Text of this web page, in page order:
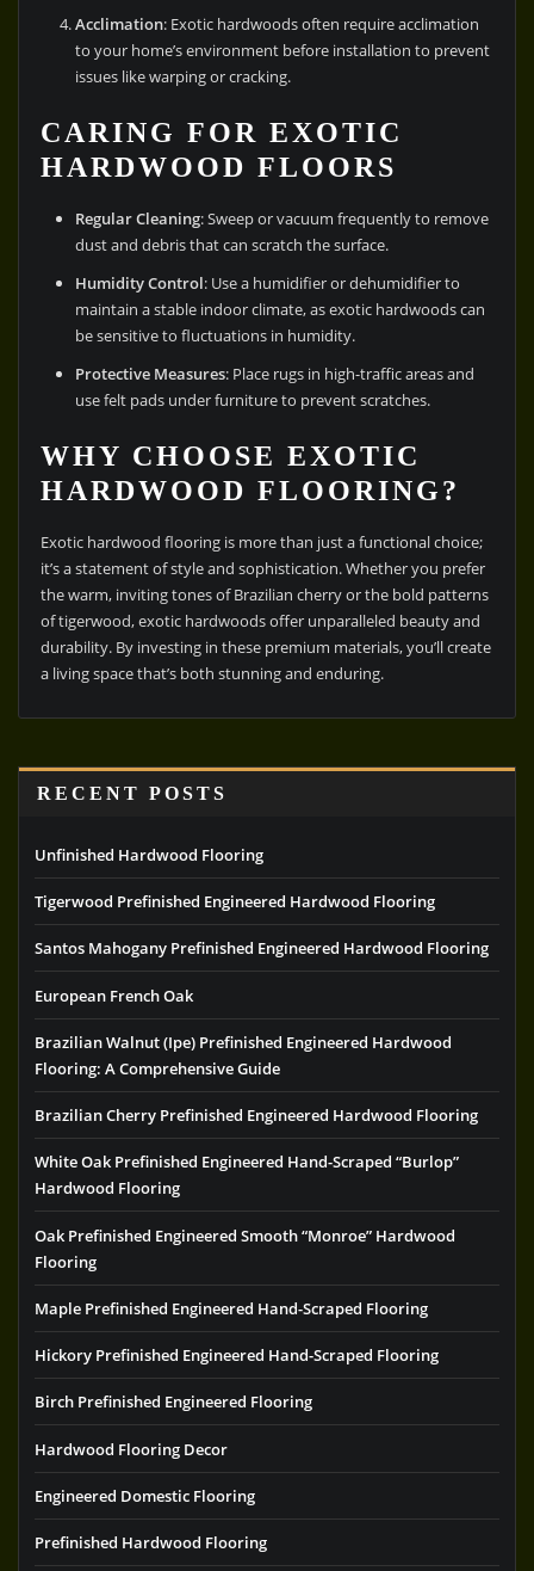
Acclimation: Exotic hardwoods often require acclimation
to your home’s environment before installation to prevent
issues like warping or cracking.
CARING FOR EXOTIC
HARDWOOD FLOORS
Regular Cleaning: Sweep or vacuum frequently to remove
dust and debris that can scratch the surface.
Humidity Control: Use a humidifier or dehumidifier to
maintain a stable indoor climate, as exotic hardwoods can
be sensitive to fluctuations in humidity.
Protective Measures: Place rugs in high-traffic areas and
use felt pads under furniture to prevent scratches.
WHY CHOOSE EXOTIC
HARDWOOD FLOORING?
Exotic hardwood flooring is more than just a functional choice;
it’s a statement of style and sophistication. Whether you prefer
the warm, inviting tones of Brazilian cherry or the bold patterns
of tigerwood, exotic hardwoods offer unparalleled beauty and
durability. By investing in these premium materials, you’ll create
a living space that’s both stunning and enduring.
RECENT POSTS
Unfinished Hardwood Flooring
Tigerwood Prefinished Engineered Hardwood Flooring
Santos Mahogany Prefinished Engineered Hardwood Flooring
European French Oak
Brazilian Walnut (Ipe) Prefinished Engineered Hardwood
Flooring: A Comprehensive Guide
Brazilian Cherry Prefinished Engineered Hardwood Flooring
White Oak Prefinished Engineered Hand-Scraped “Burlop”
Hardwood Flooring
Oak Prefinished Engineered Smooth “Monroe” Hardwood
Flooring
Maple Prefinished Engineered Hand-Scraped Flooring
Hickory Prefinished Engineered Hand-Scraped Flooring
Birch Prefinished Engineered Flooring
Hardwood Flooring Decor
Engineered Domestic Flooring
Prefinished Hardwood Flooring